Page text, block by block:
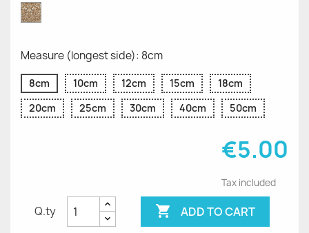
Gold
Glitter
Measure (longest side): 8cm
8cm 10cm 12cm 15cm
18cm
20cm
25cm 30cm 40cm 50cm
€5.00
Tax included
Q.ty  ADD TO CART